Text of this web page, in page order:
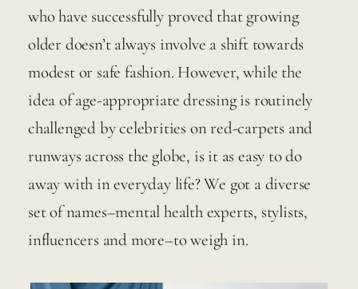
who have successfully proved that growing
older doesn’t always involve a shift towards
modest or safe fashion. However, while the
idea of age-appropriate dressing is routinely
challenged by celebrities on red-carpets and
runways across the globe, is it as easy to do
away with in everyday life? We got a diverse
set of names–mental health experts, stylists,
influencers and more–to weigh in.